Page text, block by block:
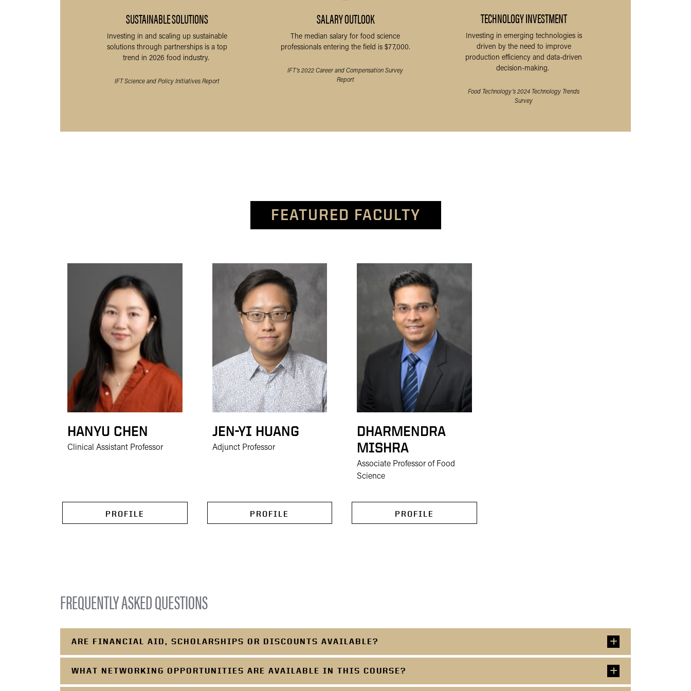
SUSTAINABLE SOLUTIONS
Investing in and scaling up sustainable
solutions through partnerships is a top
trend in 2026 food industry.
IFT Science and Policy Initiatives Report
SALARY OUTLOOK
The median salary for food science
professionals entering the field is $77,000.
IFT’s 2022 Career and Compensation Survey
Report
TECHNOLOGY INVESTMENT
Investing in emerging technologies is
driven by the need to improve
production efficiency and data-driven
decision-making.
Food Technology’s 2024 Technology Trends
Survey
FEATURED FACULTY
HANYU CHEN
Clinical Assistant Professor
PROFILE
JEN-YI HUANG
Adjunct Professor
PROFILE
DHARMENDRA
MISHRA
Associate Professor of Food
Science
PROFILE
FREQUENTLY ASKED QUESTIONS
ARE FINANCIAL AID, SCHOLARSHIPS OR DISCOUNTS AVAILABLE?
WHAT NETWORKING OPPORTUNITIES ARE AVAILABLE IN THIS COURSE?